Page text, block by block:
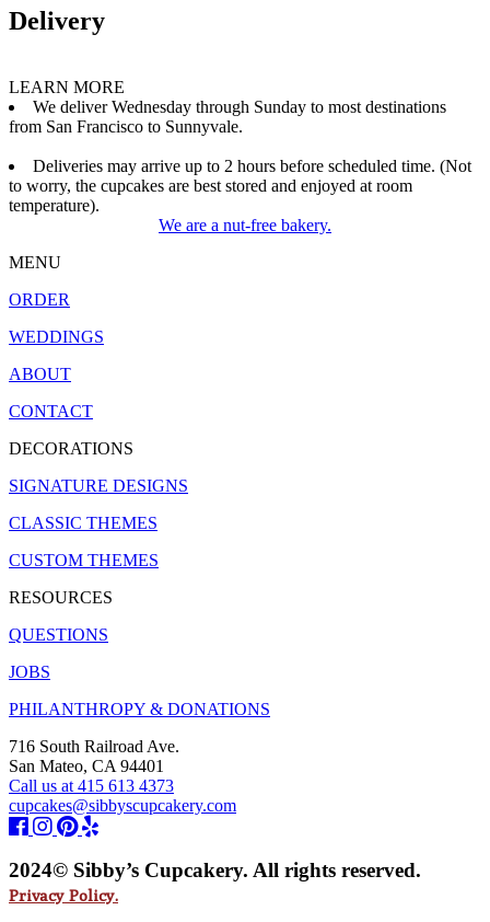
Delivery
LEARN MORE
We deliver Wednesday through Sunday to most destinations
from San Francisco to Sunnyvale.
Deliveries may arrive up to 2 hours before scheduled time. (Not
to worry, the cupcakes are best stored and enjoyed at room
temperature).
We are a nut-free bakery.
MENU
ORDER
WEDDINGS
ABOUT
CONTACT
DECORATIONS
SIGNATURE DESIGNS
CLASSIC THEMES
CUSTOM THEMES
RESOURCES
QUESTIONS
JOBS
PHILANTHROPY & DONATIONS
716 South Railroad Ave.
San Mateo, CA 94401
Call us at 415 613 4373
cupcakes@sibbyscupcakery.com
2024© Sibby’s Cupcakery. All rights reserved.
Privacy Policy.